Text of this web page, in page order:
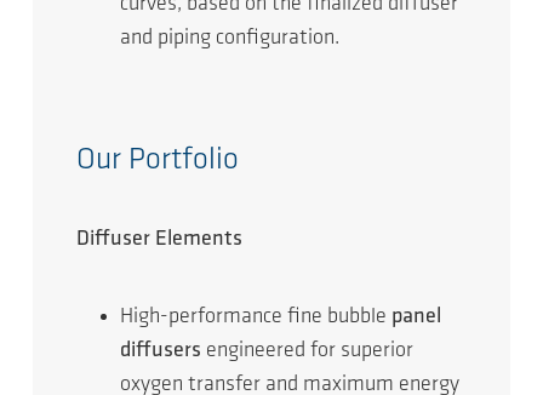
and piping configuration.
Our Portfolio
Diffuser Elements
High-performance fine bubble panel
diffusers engineered for superior
oxygen transfer and maximum energy